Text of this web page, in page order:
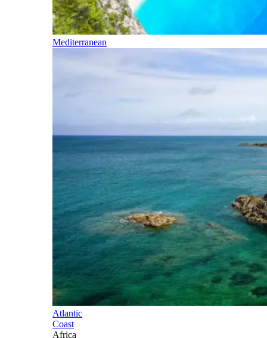
Mediterranean
Atlantic
Coast
Africa